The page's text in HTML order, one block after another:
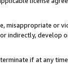
misappropriate or
indirectly, develop
if at any